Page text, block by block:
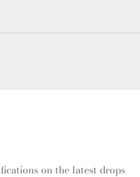
on the latest drops